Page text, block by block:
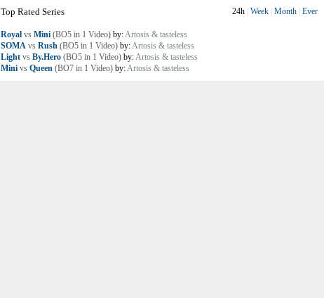
Top Rated Series 24h Week Month Ever
Royal vs Mini (BO5 in 1 Video) by:Artosis & tasteless
SOMA vs Rush (BO5 in 1 Video) by:Artosis & tasteless
Light vs By.Hero (BO5 in 1 Video) by:Artosis & tasteless
Mini vs Queen (BO7 in 1 Video) by:Artosis & tasteless